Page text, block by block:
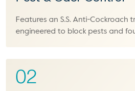
Features an S.S. Anti-Cockroach
engineered to block pests and
02